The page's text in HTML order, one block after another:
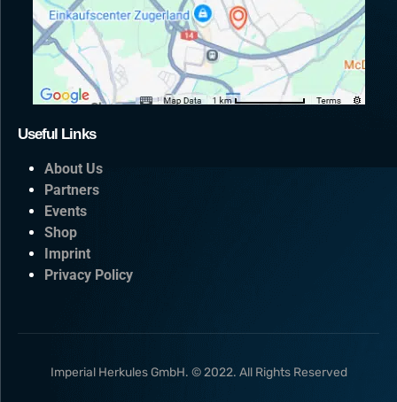
Useful Links
About Us
Partners
Events
Shop
Imprint
Privacy Policy
Imperial Herkules GmbH. © 2022. All Rights Reserved